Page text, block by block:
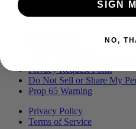
BRANDED ASSETS
Privacy Request Form
Do Not Sell or Share My
Prop 65 Warning
Privacy Policy
Terms of Service
SIGN
NO,